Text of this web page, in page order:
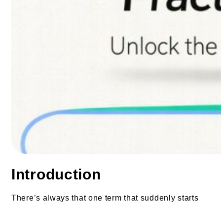
Introduction
There’s always that one term that suddenly starts